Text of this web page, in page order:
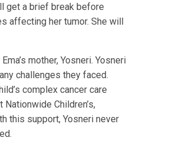
get a brief break before
affecting her tumor. She will
mother, Yosneri. Yosneri
challenges they faced.
complex cancer care
Children’s,
this support, Yosneri never